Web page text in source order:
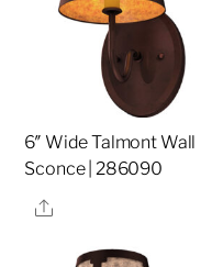
6″ Wide Talmont Wall
Sconce | 286090
Share